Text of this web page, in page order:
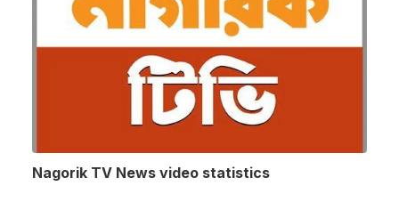
Nagorik TV News video statistics